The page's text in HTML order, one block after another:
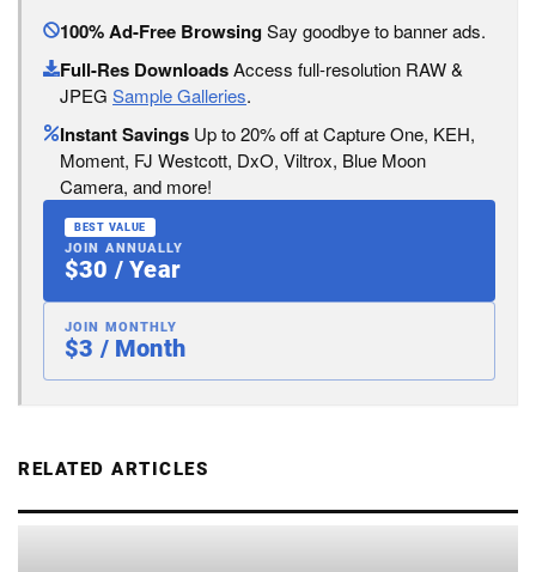
100% Ad-Free BrowsingSay goodbye to banner ads.
Full-Res DownloadsAccess full-resolution RAW &
JPEG Sample Galleries.
Instant Savings Up to 20% off at Capture One, KEH,
Moment, FJ Westcott, DxO, Viltrox, Blue Moon
Camera, and more!
BEST VALUE
JOIN ANNUALLY
$30 / Year
JOIN MONTHLY
$3 / Month
RELATED ARTICLES